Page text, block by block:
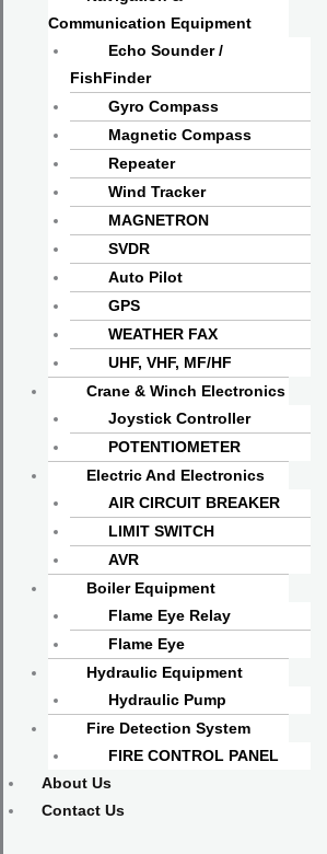
Communication Equipment
Echo Sounder /
FishFinder
Gyro Compass
Magnetic Compass
Repeater
Wind Tracker
MAGNETRON
SVDR
Auto Pilot
GPS
WEATHER FAX
UHF, VHF, MF/HF
Crane & Winch Electronics
Joystick Controller
POTENTIOMETER
Electric And Electronics
AIR CIRCUIT BREAKER
LIMIT SWITCH
AVR
Boiler Equipment
Flame Eye Relay
Flame Eye
Hydraulic Equipment
Hydraulic Pump
Fire Detection System
FIRE CONTROL PANEL
About Us
Contact Us